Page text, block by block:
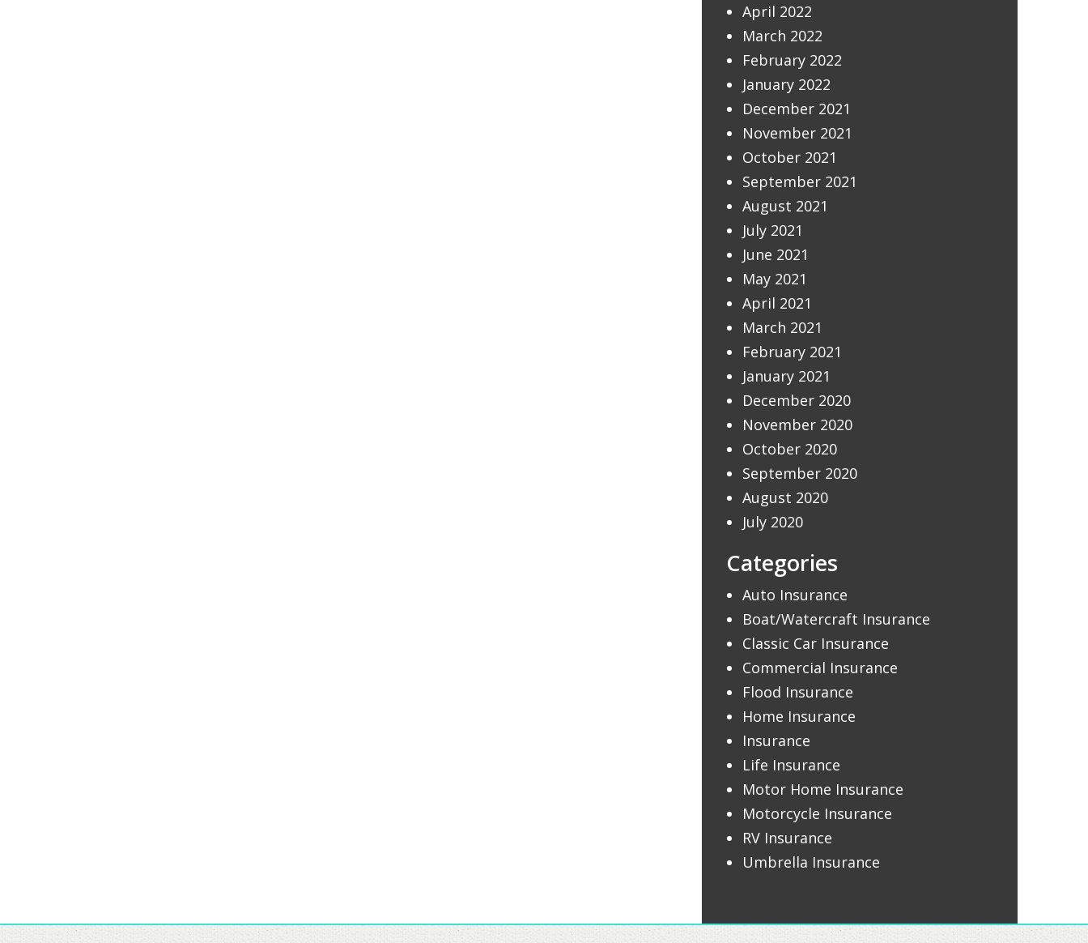
April 2022
March 2022
February 2022
January 2022
December 2021
November 2021
October 2021
September 2021
August 2021
July 2021
June 2021
May 2021
April 2021
March 2021
February 2021
January 2021
December 2020
November 2020
October 2020
September 2020
August 2020
July 2020
Categories
Auto Insurance
Boat/Watercraft Insurance
Classic Car Insurance
Commercial Insurance
Flood Insurance
Home Insurance
Insurance
Life Insurance
Motor Home Insurance
Motorcycle Insurance
RV Insurance
Umbrella Insurance